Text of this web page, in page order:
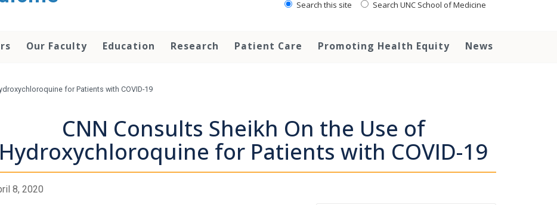
Search this site Search UNC School of Medicine
Our Faculty Education Research Patient Care Promoting Health Equity News
for Patients with COVID-19
CNN Consults Sheikh On the Use of
Hydroxychloroquine for Patients with COVID-19
8, 2020